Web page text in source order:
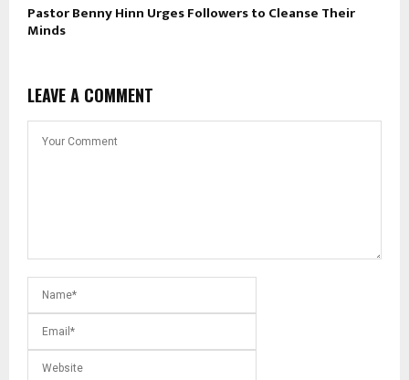
Pastor Benny Hinn Urges Followers to Cleanse Their
Minds
LEAVE A COMMENT